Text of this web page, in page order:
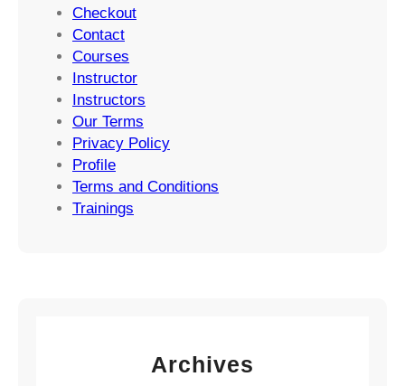
Checkout
Contact
Courses
Instructor
Instructors
Our Terms
Privacy Policy
Profile
Terms and Conditions
Trainings
Archives